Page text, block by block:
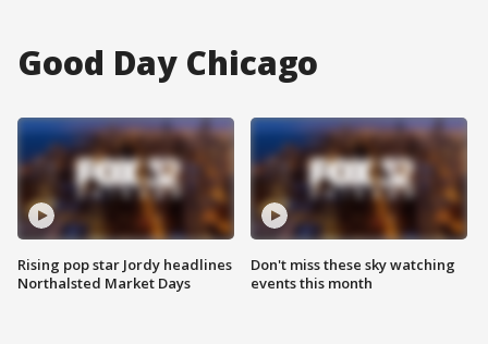
Good Day Chicago
Rising pop star Jordy headlines
Northalsted Market Days
Don't miss these sky watching
events this month